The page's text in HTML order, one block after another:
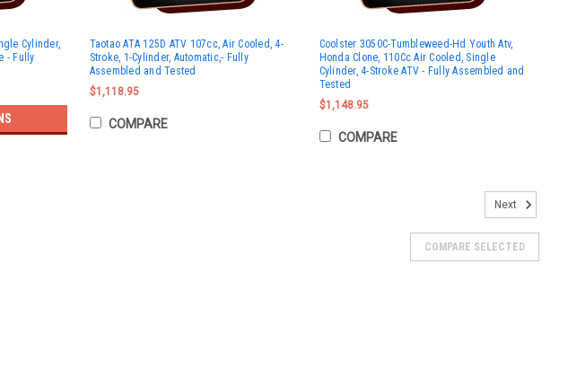
Cylinder,
- Fully
Taotao ATA 125D ATV 107cc, Air Cooled, 4-
Stroke, 1-Cylinder, Automatic,- Fully
Assembled and Tested
$1,118.95
COMPARE
Coolster 3050C-Tumbleweed-Hd Youth Atv,
Honda Clone, 110Cc Air Cooled, Single
Cylinder, 4-Stroke ATV - Fully Assembled and
Tested
$1,148.95
COMPARE
Next
COMPARE SELECTED